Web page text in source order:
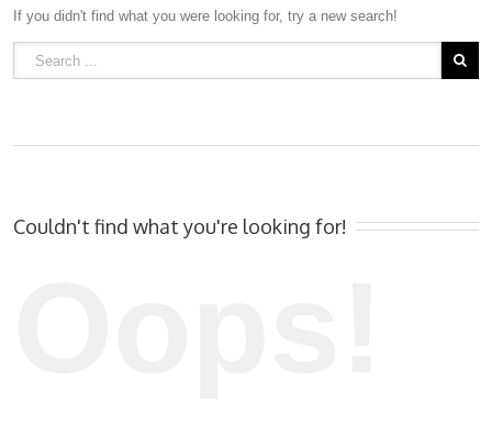
If you didn't find what you were looking for, try a new search!
Couldn't find what you're looking for!